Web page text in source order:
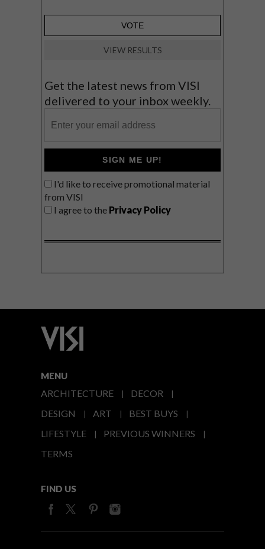
VIEW RESULTS
Get the latest news from VISI
delivered to your inbox weekly.
SIGN ME UP!
I'd like to receive promotional material
from VISI
I agree to the Privacy Policy
MENU
ARCHITECTURE
DECOR
DESIGN
ART
BEST BUYS
LIFESTYLE
PREVIOUS WINNERS
TERMS
FIND US